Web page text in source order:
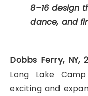
8–16 design
dance, and
Dobbs Ferry, NY,
Long Lake
exciting and